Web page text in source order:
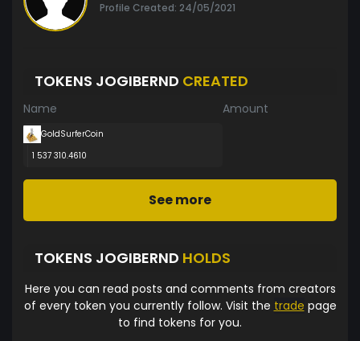
Profile Created: 24/05/2021
TOKENS JOGIBERND CREATED
Name Amount
GoldSurferCoin
1 537 310.4610
See more
TOKENS JOGIBERND HOLDS
Here you can read posts and comments from creators
of every token you currently follow. Visit the trade page
to find tokens for you.